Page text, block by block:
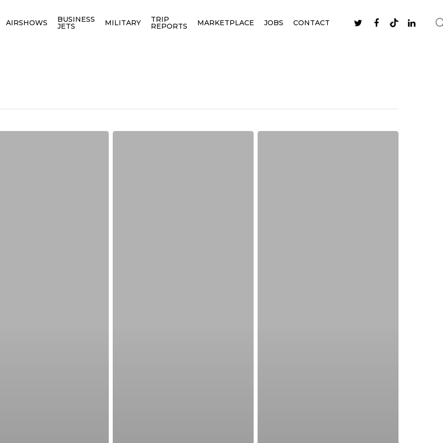
AIRSHOWS BUSINESS
JETS MILITARY TRIP
REPORTS MARKETPLACE JOBS CONTACT